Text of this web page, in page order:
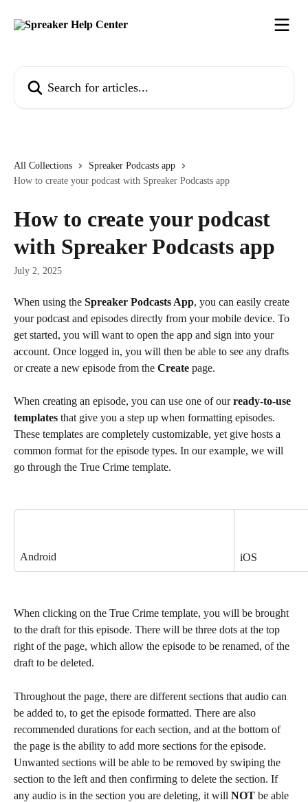
All Collections
Spreaker Podcasts app
How to create your podcast with Spreaker Podcasts app
How to create your podcast
with Spreaker Podcasts app
July 2, 2025
When using the Spreaker Podcasts App, you can easily create
your podcast and episodes directly from your mobile device. To
get started, you will want to open the app and sign into your
account. Once logged in, you will then be able to see any drafts
or create a new episode from the Create page.
When creating an episode, you can use one of our ready-to-use
templates that give you a step up when formatting episodes.
These templates are completely customizable, yet give hosts a
common format for the episode types. In our example, we will
go through the True Crime template.
Android iOS
When clicking on the True Crime template, you will be brought
to the draft for this episode. There will be three dots at the top
right of the page, which allow the episode to be renamed, of the
draft to be deleted.
Throughout the page, there are different sections that audio can
be added to, to get the episode formatted. There are also
recommended durations for each section, and at the bottom of
the page is the ability to add more sections for the episode.
Unwanted sections will be able to be removed by swiping the
section to the left and then confirming to delete the section. If
any audio is in the section you are deleting, it will NOT be able